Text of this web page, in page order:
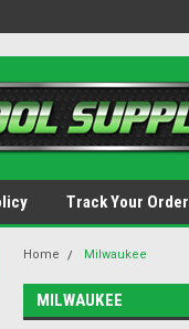
Track Your Order
Home Milwaukee
MILWAUKEE